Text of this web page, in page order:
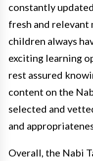
constantly
fresh and relevant
children always
exciting learning
rest assured
content on the
selected and
and
Overall, the Nabi